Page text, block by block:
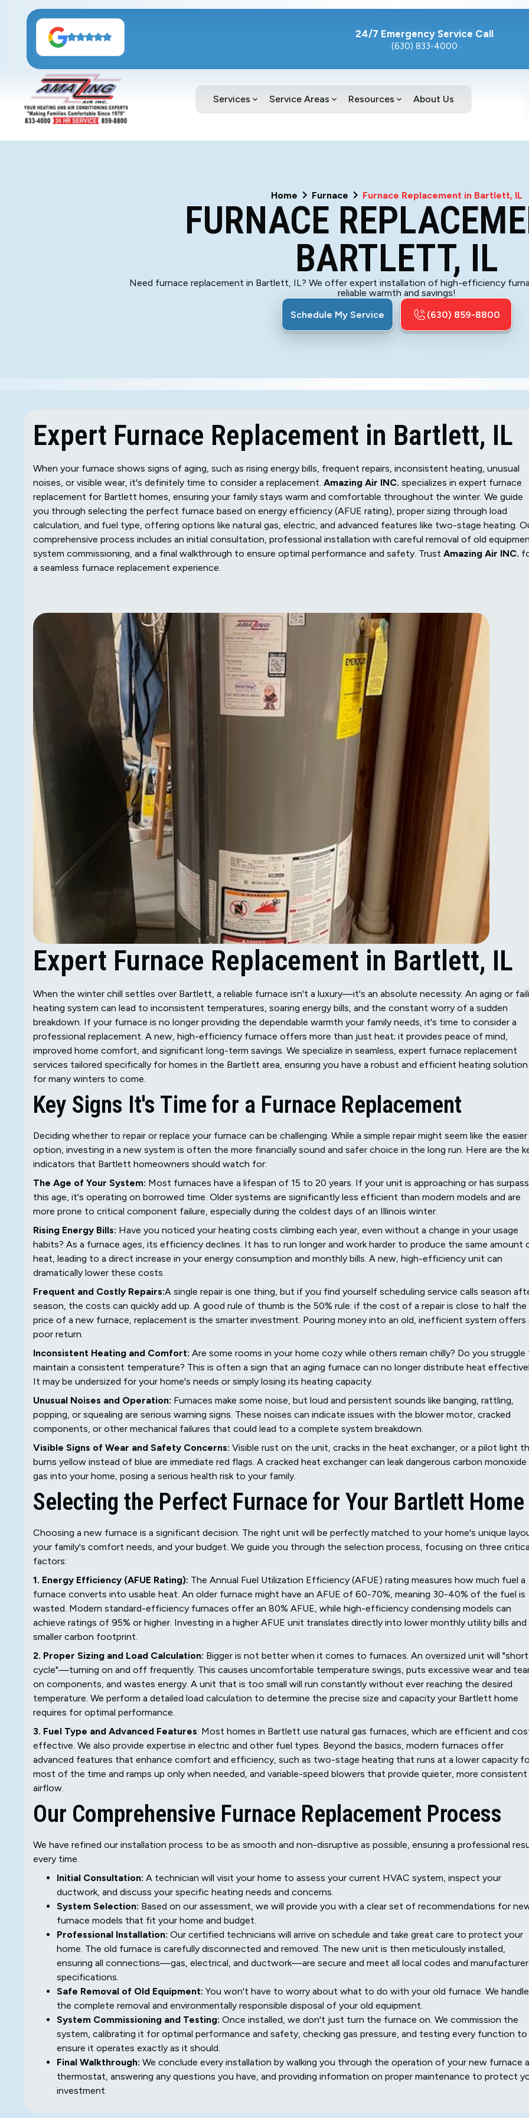
24/7 Emergency Service Call
(630) 833-4000
Services Service Areas Resources About Us
Home Furnace Furnace Replacement in Bartlett, IL
FURNACE
BARTLETT, IL
Need furnace replacement in Bartlett, IL? We offer expert installation of high-efficiency
reliable warmth and savings!
Schedule My Service
(630) 859-8800
Expert Furnace Replacement in Bartlett, IL
When your furnace shows signs of aging, such as rising energy bills, frequent repairs, inconsistent heating, unusual
noises, or visible wear, it's definitely time to consider a replacement. Amazing Air INC. specializes in expert furnace
replacement for Bartlett homes, ensuring your family stays warm and comfortable throughout the winter. We guide
you through selecting the perfect furnace based on energy efficiency (AFUE rating), proper sizing through load
calculation, and fuel type, offering options like natural gas, electric, and advanced features like two-stage heating.
comprehensive process includes an initial consultation, professional installation with careful removal of old
system commissioning, and a final walkthrough to ensure optimal performance and safety. Trust Amazing Air INC.
a seamless furnace replacement experience.
Expert Furnace Replacement in Bartlett, IL
When the winter chill settles over Bartlett, a reliable furnace isn't a luxury—it's an absolute necessity. An aging or
heating system can lead to inconsistent temperatures, soaring energy bills, and the constant worry of a sudden
breakdown. If your furnace is no longer providing the dependable warmth your family needs, it's time to consider a
professional replacement. A new, high-efficiency furnace offers more than just heat; it provides peace of mind,
improved home comfort, and significant long-term savings. We specialize in seamless, expert furnace replacement
services tailored specifically for homes in the Bartlett area, ensuring you have a robust and efficient heating solution
for many winters to come.
Key Signs It's Time for a Furnace Replacement
Deciding whether to repair or replace your furnace can be challenging. While a simple repair might seem like the easier
option, investing in a new system is often the more financially sound and safer choice in the long run. Here are the
indicators that Bartlett homeowners should watch for:
The Age of Your System: Most furnaces have a lifespan of 15 to 20 years. If your unit is approaching or has
this age, it's operating on borrowed time. Older systems are significantly less efficient than modern models and are
more prone to critical component failure, especially during the coldest days of an Illinois winter.
Rising Energy Bills: Have you noticed your heating costs climbing each year, even without a change in your usage
habits? As a furnace ages, its efficiency declines. It has to run longer and work harder to produce the same amount
heat, leading to a direct increase in your energy consumption and monthly bills. A new, high-efficiency unit can
dramatically lower these costs.
Frequent and Costly Repairs:A single repair is one thing, but if you find yourself scheduling service calls season
season, the costs can quickly add up. A good rule of thumb is the 50% rule: if the cost of a repair is close to half the
price of a new furnace, replacement is the smarter investment. Pouring money into an old, inefficient system offers
poor return.
Inconsistent Heating and Comfort: Are some rooms in your home cozy while others remain chilly? Do you struggle
maintain a consistent temperature? This is often a sign that an aging furnace can no longer distribute heat
It may be undersized for your home's needs or simply losing its heating capacity.
Unusual Noises and Operation: Furnaces make some noise, but loud and persistent sounds like banging, rattling,
popping, or squealing are serious warning signs. These noises can indicate issues with the blower motor, cracked
components, or other mechanical failures that could lead to a complete system breakdown.
Visible Signs of Wear and Safety Concerns: Visible rust on the unit, cracks in the heat exchanger, or a pilot light
burns yellow instead of blue are immediate red flags. A cracked heat exchanger can leak dangerous carbon monoxide
gas into your home, posing a serious health risk to your family.
Selecting the Perfect Furnace for Your Bartlett Home
Choosing a new furnace is a significant decision. The right unit will be perfectly matched to your home's unique
your family's comfort needs, and your budget. We guide you through the selection process, focusing on three
factors:
1. Energy Efficiency (AFUE Rating): The Annual Fuel Utilization Efficiency (AFUE) rating measures how much fuel a
furnace converts into usable heat. An older furnace might have an AFUE of 60-70%, meaning 30-40% of the fuel is
wasted. Modern standard-efficiency furnaces offer an 80% AFUE, while high-efficiency condensing models can
achieve ratings of 95% or higher. Investing in a higher AFUE unit translates directly into lower monthly utility bills and
smaller carbon footprint.
2. Proper Sizing and Load Calculation: Bigger is not better when it comes to furnaces. An oversized unit will "short
cycle"—turning on and off frequently. This causes uncomfortable temperature swings, puts excessive wear and
on components, and wastes energy. A unit that is too small will run constantly without ever reaching the desired
temperature. We perform a detailed load calculation to determine the precise size and capacity your Bartlett home
requires for optimal performance.
3. Fuel Type and Advanced Features: Most homes in Bartlett use natural gas furnaces, which are efficient and
effective. We also provide expertise in electric and other fuel types. Beyond the basics, modern furnaces offer
advanced features that enhance comfort and efficiency, such as two-stage heating that runs at a lower capacity
most of the time and ramps up only when needed, and variable-speed blowers that provide quieter, more consistent
airflow.
Our Comprehensive Furnace Replacement Process
We have refined our installation process to be as smooth and non-disruptive as possible, ensuring a professional
every time.
Initial Consultation: A technician will visit your home to assess your current HVAC system, inspect your
ductwork, and discuss your specific heating needs and concerns.
System Selection: Based on our assessment, we will provide you with a clear set of recommendations for
furnace models that fit your home and budget.
Professional Installation: Our certified technicians will arrive on schedule and take great care to protect your
home. The old furnace is carefully disconnected and removed. The new unit is then meticulously installed,
ensuring all connections—gas, electrical, and ductwork—are secure and meet all local codes and manufacturer
specifications.
Safe Removal of Old Equipment: You won't have to worry about what to do with your old furnace. We handle
the complete removal and environmentally responsible disposal of your old equipment.
System Commissioning and Testing: Once installed, we don't just turn the furnace on. We commission the
system, calibrating it for optimal performance and safety, checking gas pressure, and testing every function to
ensure it operates exactly as it should.
Final Walkthrough: We conclude every installation by walking you through the operation of your new furnace
thermostat, answering any questions you have, and providing information on proper maintenance to protect
investment.